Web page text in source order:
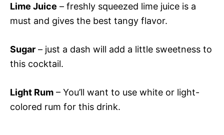
Lime Juice – freshly squeezed lime juice is a
must and gives the best tangy flavor.
Sugar – just a dash will add a little sweetness to
this cocktail.
Light Rum – You’ll want to use white or light-
colored rum for this drink.